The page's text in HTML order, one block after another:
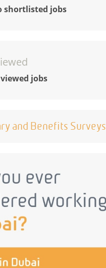
shortlisted jobs
jobs
and Benefits Surveys